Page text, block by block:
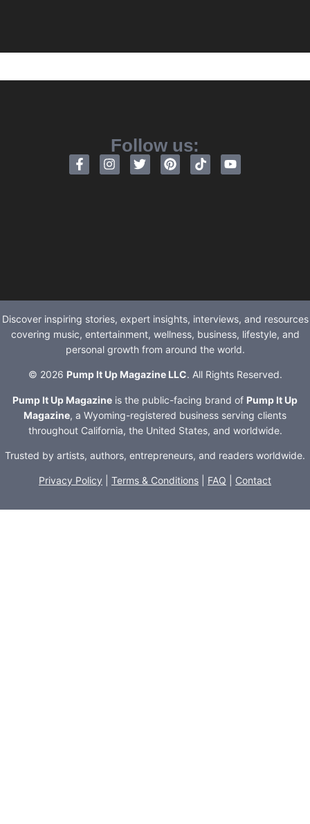
Follow us:
Discover inspiring stories, expert insights, interviews, and resources
covering music, entertainment, wellness, business, lifestyle, and
personal growth from around the world.
© 2026 Pump It Up Magazine LLC. All Rights Reserved.
Pump It Up Magazine is the public-facing brand of Pump It Up
Magazine, a Wyoming-registered business serving clients
throughout California, the United States, and worldwide.
Trusted by artists, authors, entrepreneurs, and readers worldwide.
Privacy Policy Terms & Conditions FAQ Contact